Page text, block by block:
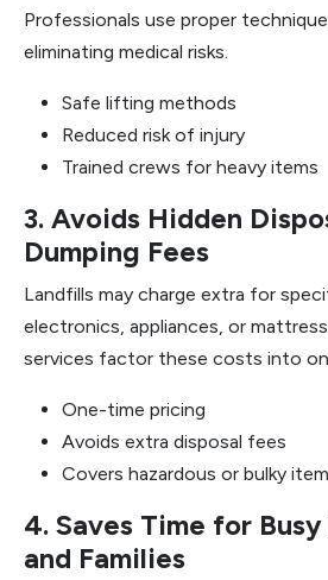
Professionals use proper
eliminating medical risks.
Safe lifting methods
Reduced risk of injury
Trained crews for heavy items
3. Avoids Hidden
Dumping Fees
Landfills may charge extra for
electronics, appliances, or
services factor these costs into
One-time pricing
Avoids extra disposal fees
Covers hazardous or bulky
4. Saves Time for
and Families